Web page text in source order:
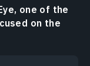
one of the
on the